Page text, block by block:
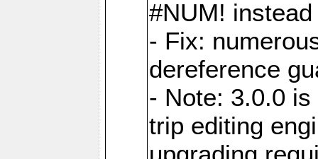
#NUM!
- Fix:
dereference
- Note: 3.0.0
trip editing